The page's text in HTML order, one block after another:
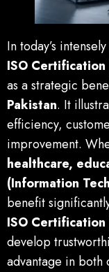
In today’s
ISO Certification
as a strategic
Pakistan. It
efficiency,
improvement.
healthcare,
(Information
benefit
ISO Certification
develop
advantage in both